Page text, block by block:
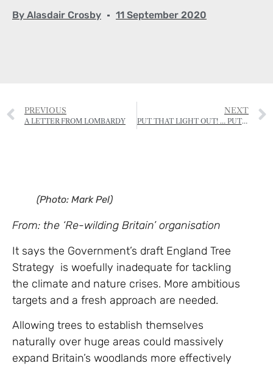
By Alasdair Crosby 11 September 2020
PREVIOUS
A LETTER FROM LOMBARDY
NEXT
PUT THAT LIGHT OUT! … PUT THAT MASK ON!
(Photo: Mark Pel)
From: the ‘Re-wilding Britain’ organisation
It says the Government’s draft England Tree
Strategy is woefully inadequate for tackling
the climate and nature crises. More ambitious
targets and a fresh approach are needed.
Allowing trees to establish themselves
naturally over huge areas could massively
expand Britain’s woodlands more effectively